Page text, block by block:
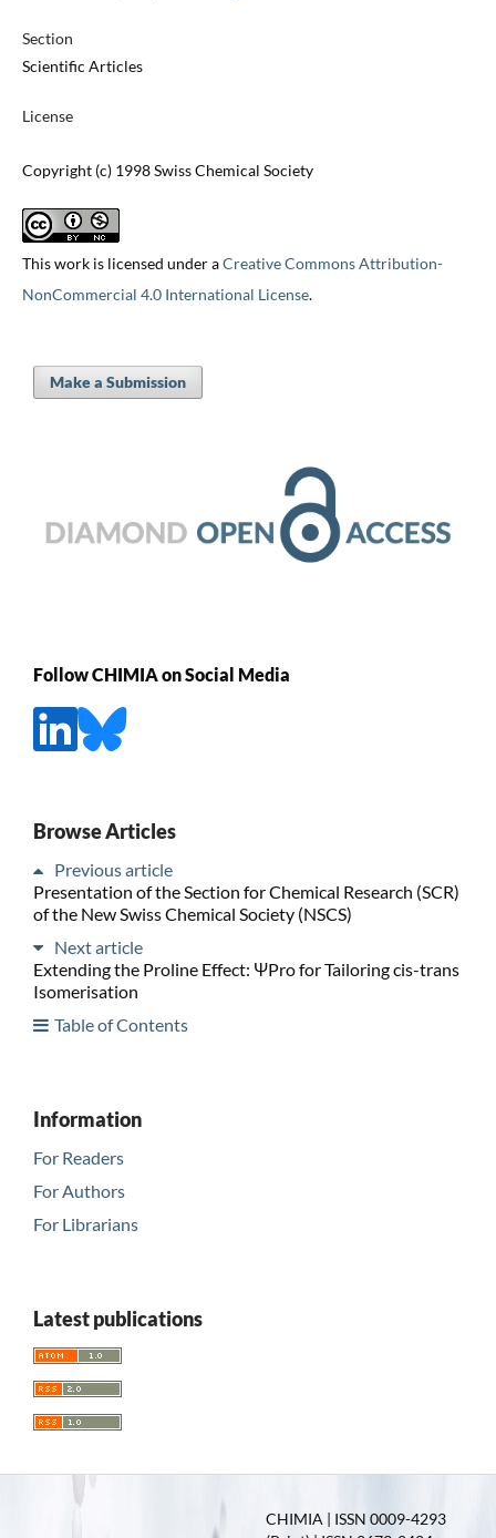
Section
Scientific Articles
License
Copyright (c) 1998 Swiss Chemical Society
This work is licensed under aCreative Commons Attribution-
NonCommercial 4.0 International License.
Make a Submission
Follow CHIMIA on Social Media
Browse Articles
Previous article
Presentation of the Section for Chemical Research (SCR)
of the New Swiss Chemical Society (NSCS)
Next article
Extending the Proline Effect: ΨPro for Tailoring cis-trans
Isomerisation
Table of Contents
Information
For Readers
For Authors
For Librarians
Latest publications
CHIMIA | ISSN 0009-4293